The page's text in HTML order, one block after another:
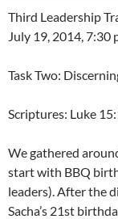
Third Leadership
July 19, 2014, 7:30
Task Two:
Scriptures: Luke
We gathered
start with BBQ
leaders). After the
Sacha’s 21st